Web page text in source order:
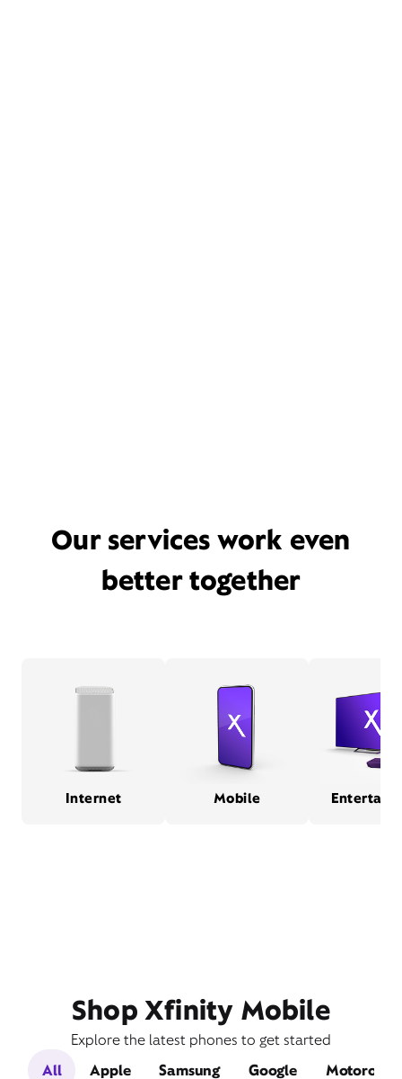
Our services work even
better together
Internet Mobile
Shop Xfinity Mobile
Explore the latest phones to get started
All
Apple Samsung Google Motorola